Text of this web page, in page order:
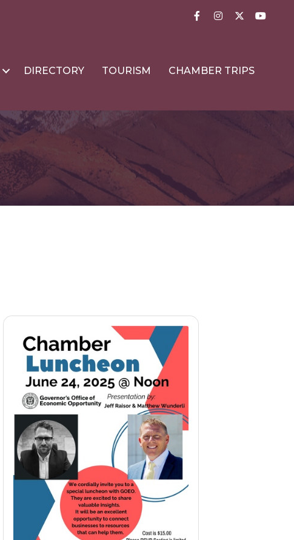
FacebookInstagram
Twitter
DIRECTORY TOURISM CHAMBER TRIPS